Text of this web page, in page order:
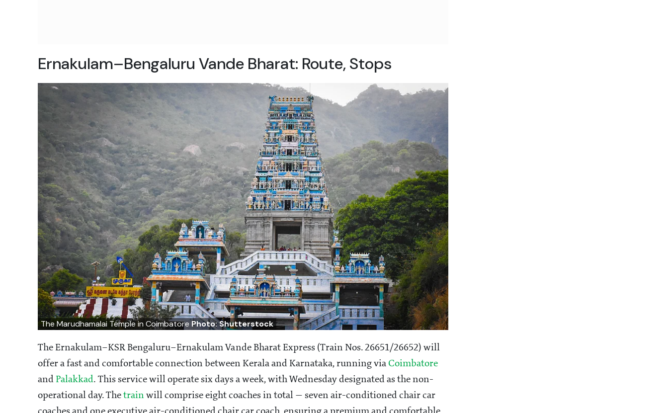
Ernakulam–Bengaluru Vande Bharat: Route, Stops
The Marudhamalai Temple in CoimbatorePhoto: Shutterstock
The Ernakulam–KSR Bengaluru–Ernakulam Vande Bharat Express (Train Nos. 26651/26652) will
offer a fast and comfortable connection between Kerala and Karnataka, running via Coimbatore
and Palakkad. This service will operate six days a week, with Wednesday designated as the non-
operational day. The train will comprise eight coaches in total — seven air-conditioned chair car